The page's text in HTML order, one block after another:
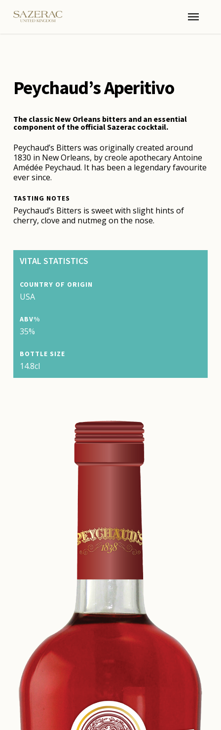
Menu
Peychaud’s Aperitivo
The classic New Orleans bitters and an essential
component of the official Sazerac cocktail.
Peychaud’s Bitters was originally created around
1830 in New Orleans, by creole apothecary Antoine
Amédée Peychaud. It has been a legendary favourite
ever since.
TASTING NOTES
Peychaud’s Bitters is sweet with slight hints of
cherry, clove and nutmeg on the nose.
VITAL STATISTICS
COUNTRY OF ORIGIN
USA
ABV%
35%
BOTTLE SIZE
14.8cl